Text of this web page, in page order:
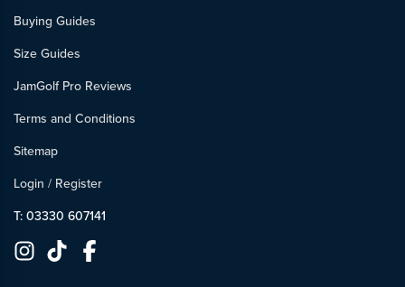
Buying Guides
Size Guides
JamGolf Pro Reviews
Terms and Conditions
Sitemap
Login / Register
T: 03330 607141